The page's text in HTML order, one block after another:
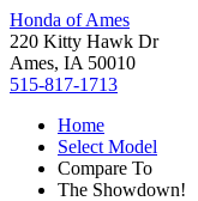
Honda of Ames
220 Kitty Hawk Dr
Ames, IA 50010
515-817-1713
Home
Select Model
Compare To
The Showdown!